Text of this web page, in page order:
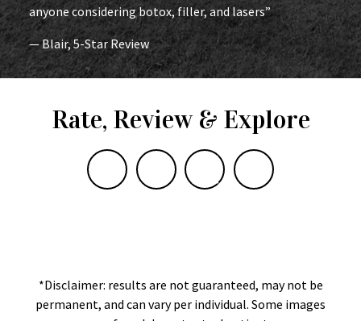
anyone considering botox, filler, and lasers”
— Blair, 5-Star Review
Rate, Review & Explore
*Disclaimer: results are not guaranteed, may not be
permanent, and can vary per individual. Some images